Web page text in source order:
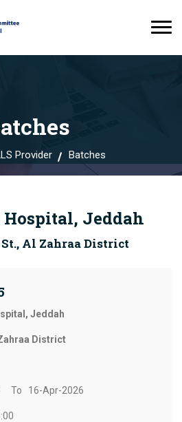
Provider Batches
Hospital, Jeddah
Al Zahraa District
Jeddah
District
To 16-Apr-2026